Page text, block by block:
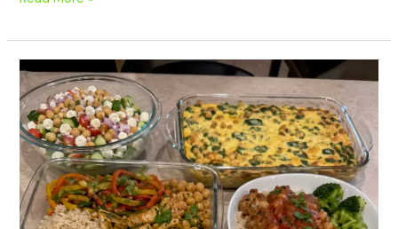
20
High
Protein
Chickpea
Meal
Prep
Recipes